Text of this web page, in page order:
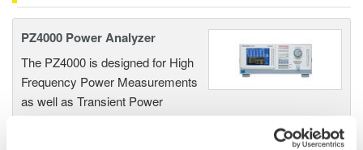
PZ4000 Power Analyzer
The PZ4000 is designed for High
Frequency Power Measurements
as well as Transient Power
Measurements. Its real-time acquisition system can perform
cycle-by-cycle power measurements. One to Four input